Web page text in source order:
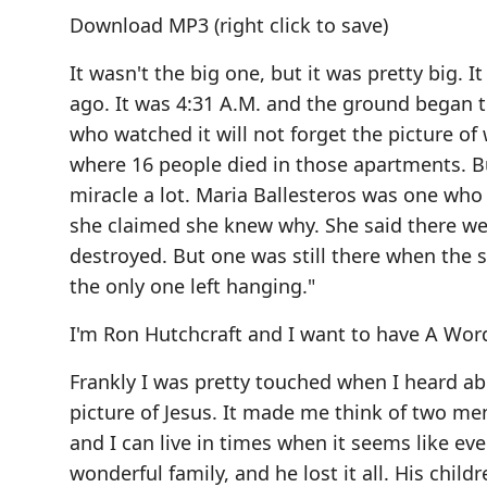
Download MP3 (right click to save)
It wasn't the big one, but it was pretty big.
ago. It was 4:31 A.M. and the ground
who watched it will not forget the picture of
where 16 people died in those apartments.
miracle a lot. Maria Ballesteros was one
she claimed she knew why. She said there
destroyed. But one was still there when the
the only one left hanging."
I'm Ron Hutchcraft and I want to have A
Frankly I was pretty touched when I heard
picture of Jesus. It made me think of two
and I can live in times when it seems like
wonderful family, and he lost it all. His